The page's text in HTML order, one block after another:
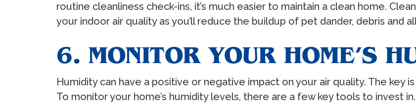
routine cleanliness check-ins, it’s much easier to maintain a clean home.
your indoor air quality as you’ll reduce the buildup of pet dander, debris and
6. MONITOR YOUR HOME’S
Humidity can have a positive or negative impact on your air quality. The key
To monitor your home’s humidity levels, there are a few key tools to invest